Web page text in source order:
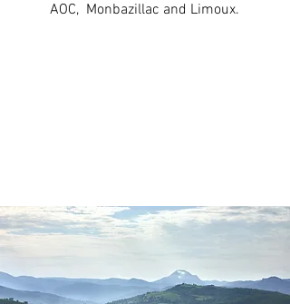
AOC, Monbazillac and Limoux.